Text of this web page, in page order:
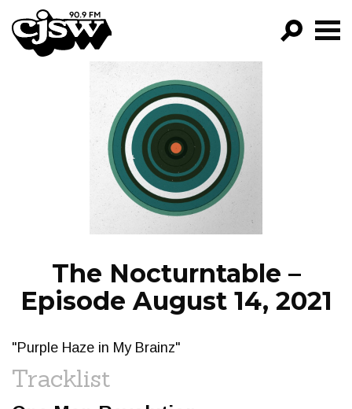
CJSW
FILTER BY:
PROGRAMS
EPISODES
NEWS
The Nocturntable –
Episode August 14, 2021
"Purple Haze in My Brainz"
Tracklist